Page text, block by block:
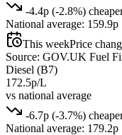
-4.4p (-2.8%)
National average: 159.9p
This weekPrice
Source: GOV.UK Fuel
Diesel (B7)
172.5p/L
vs national average
-6.7p (-3.7%)
National average: 179.2p